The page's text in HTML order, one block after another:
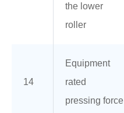
the lower
roller
14
Equipment
rated
pressing force